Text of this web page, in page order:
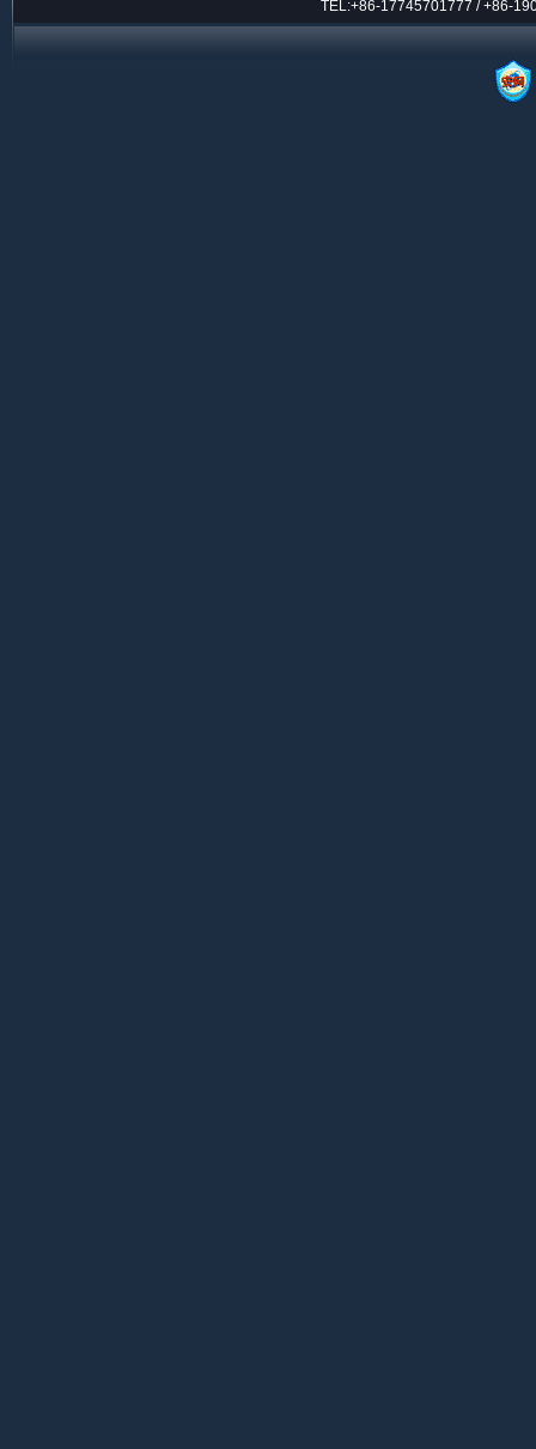
TEL:+86-17745701777 / +86-